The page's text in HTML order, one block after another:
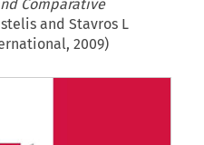
Comparative
and Stavros L
2009)